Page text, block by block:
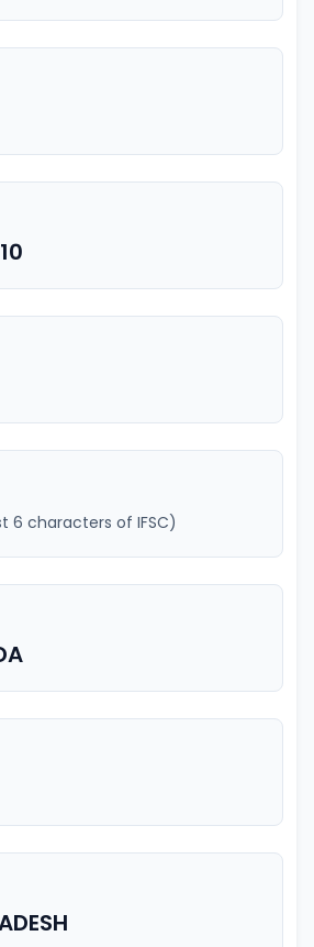
6 characters of IFSC)